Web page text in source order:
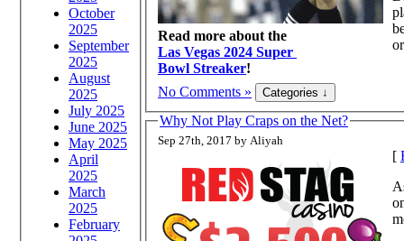
October
2025
September
2025
August
2025
July 2025
June 2025
May 2025
April
2025
March
2025
February
Read more about the
Las Vegas 2024 Super
Bowl Streaker!
No Comments »
Why Not Play Craps on the Net?
Sep 27th, 2017 by Aliyah
[